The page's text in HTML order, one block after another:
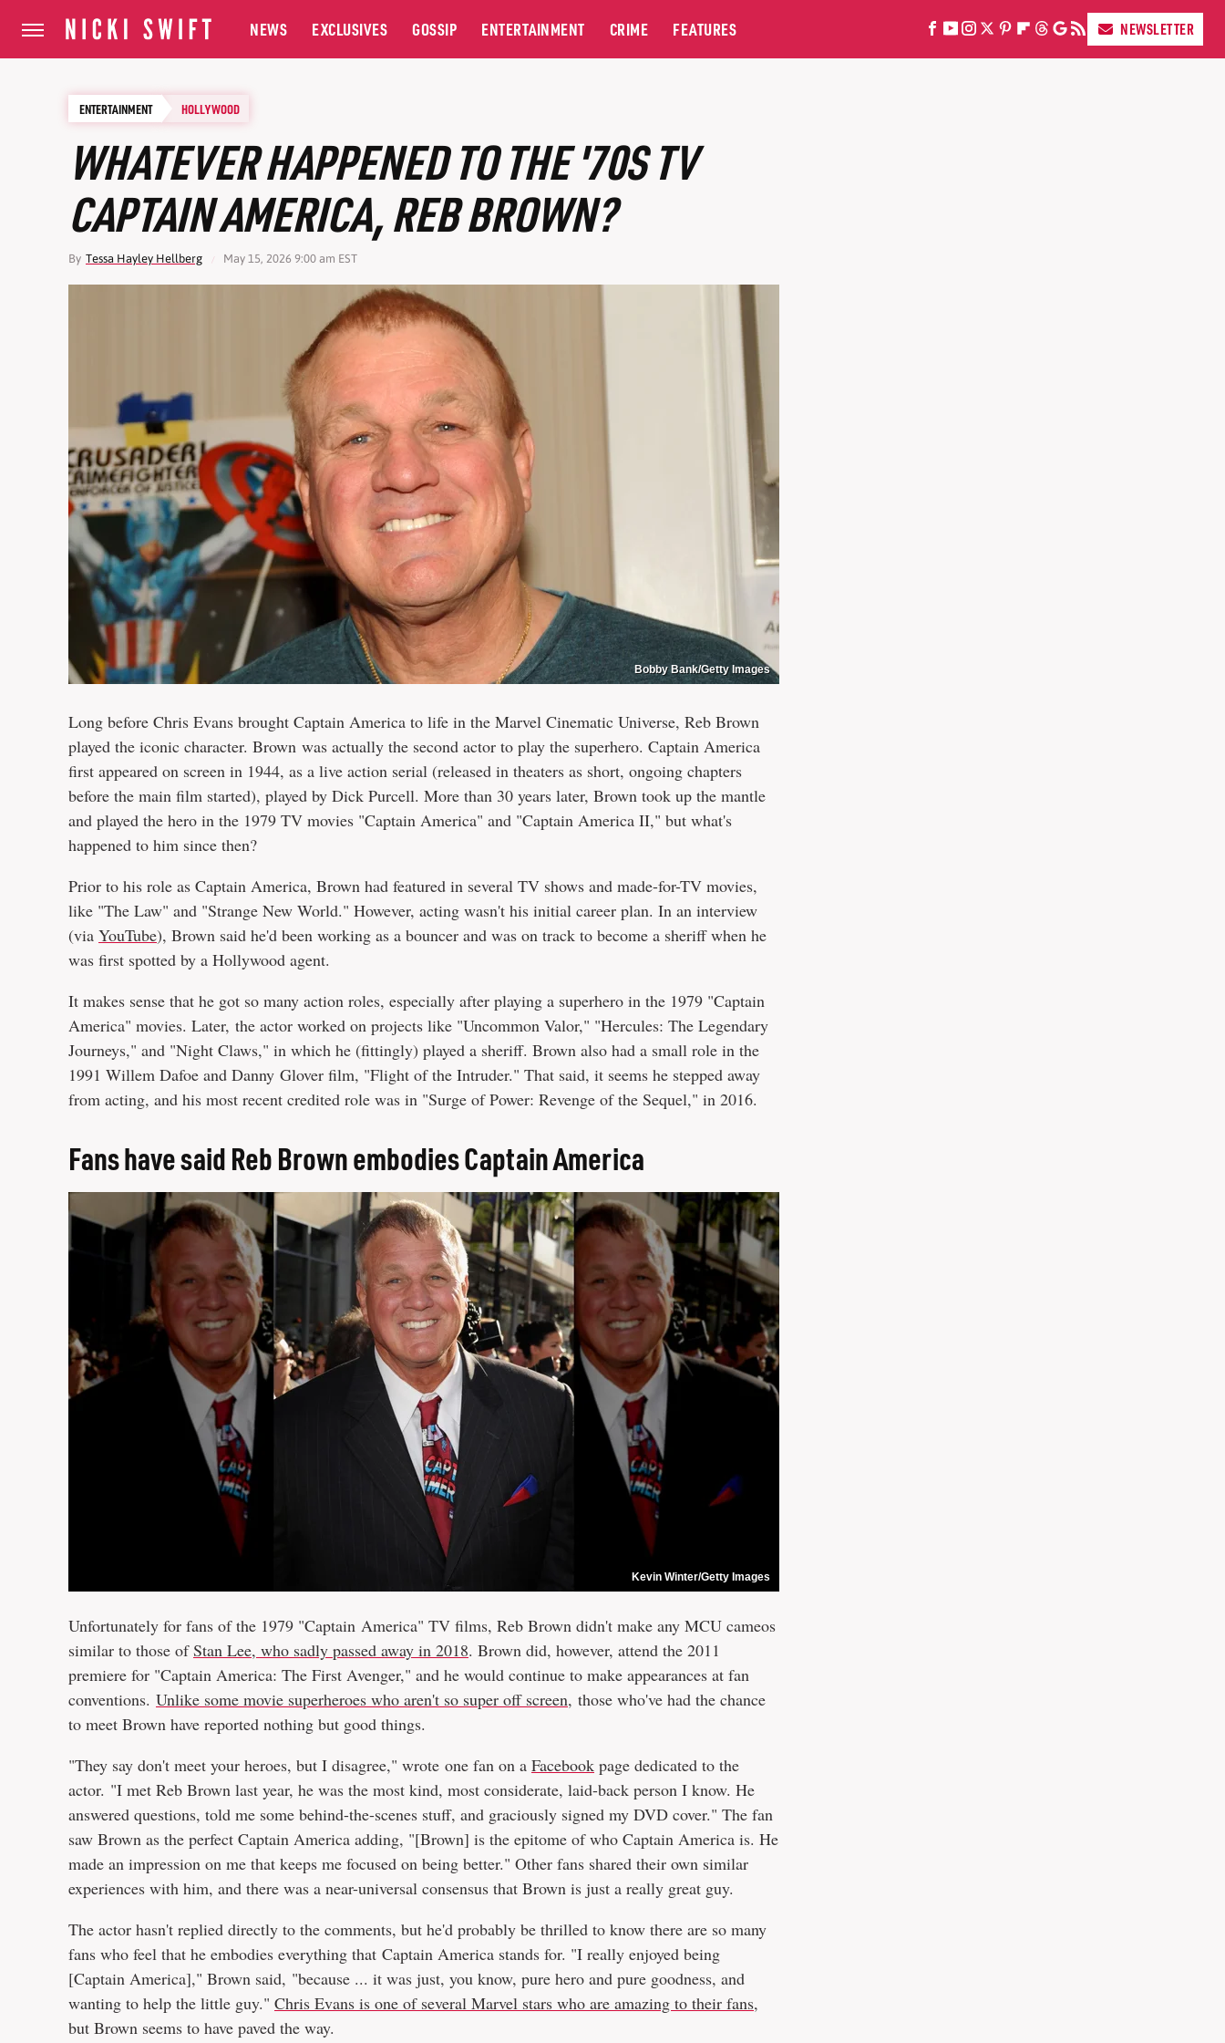
NEWS EXCLUSIVES GOSSIP ENTERTAINMENT CRIME FEATURES NEWSLETTER
ENTERTAINMENT HOLLYWOOD
WHATEVER HAPPENED TO THE '70S TV
CAPTAIN AMERICA, REB BROWN?
By Tessa Hayley Hellberg May 15, 2026 9:00 am EST
Bobby Bank/Getty Images
Long before Chris Evans brought Captain America to life in the Marvel Cinematic Universe, Reb Brown
played the iconic character. Brown was actually the second actor to play the superhero. Captain America
first appeared on screen in 1944, as a live action serial (released in theaters as short, ongoing chapters
before the main film started), played by Dick Purcell. More than 30 years later, Brown took up the mantle
and played the hero in the 1979 TV movies "Captain America" and "Captain America II," but what's
happened to him since then?
Prior to his role as Captain America, Brown had featured in several TV shows and made-for-TV movies,
like "The Law" and "Strange New World." However, acting wasn't his initial career plan. In an interview
(via YouTube), Brown said he'd been working as a bouncer and was on track to become a sheriff when he
was first spotted by a Hollywood agent.
It makes sense that he got so many action roles, especially after playing a superhero in the 1979 "Captain
America" movies. Later, the actor worked on projects like "Uncommon Valor," "Hercules: The Legendary
Journeys," and "Night Claws," in which he (fittingly) played a sheriff. Brown also had a small role in the
1991 Willem Dafoe and Danny Glover film, "Flight of the Intruder." That said, it seems he stepped away
from acting, and his most recent credited role was in "Surge of Power: Revenge of the Sequel," in 2016.
Fans have said Reb Brown embodies Captain America
Kevin Winter/Getty Images
Unfortunately for fans of the 1979 "Captain America" TV films, Reb Brown didn't make any MCU cameos
similar to those ofStan Lee, who sadly passed away in 2018. Brown did, however, attend the 2011
premiere for "Captain America: The First Avenger," and he would continue to make appearances at fan
conventions. Unlike some movie superheroes who aren't so super off screen, those who've had the chance
to meet Brown have reported nothing but good things.
"They say don't meet your heroes, but I disagree," wrote one fan on a Facebook page dedicated to the
actor. "I met Reb Brown last year, he was the most kind, most considerate, laid-back person I know. He
answered questions, told me some behind-the-scenes stuff, and graciously signed my DVD cover." The fan
saw Brown as the perfect Captain America adding, "[Brown] is the epitome of who Captain America is. He
made an impression on me that keeps me focused on being better." Other fans shared their own similar
experiences with him, and there was a near-universal consensus that Brown is just a really great guy.
The actor hasn't replied directly to the comments, but he'd probably be thrilled to know there are so many
fans who feel that he embodies everything that Captain America stands for. "I really enjoyed being
[Captain America]," Brown said, "because ... it was just, you know, pure hero and pure goodness, and
wanting to help the little guy." Chris Evans is one of several Marvel stars who are amazing to their fans,
but Brown seems to have paved the way.